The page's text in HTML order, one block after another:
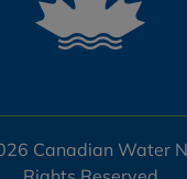
Canadian Water